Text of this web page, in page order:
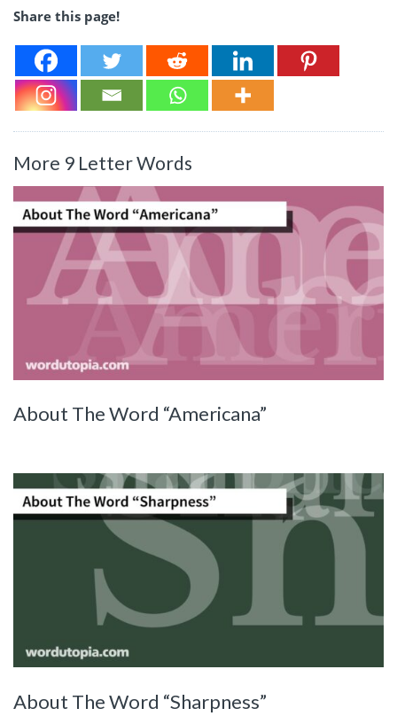
Share this page!
More 9 Letter Words
About The Word “Americana”
About The Word “Sharpness”